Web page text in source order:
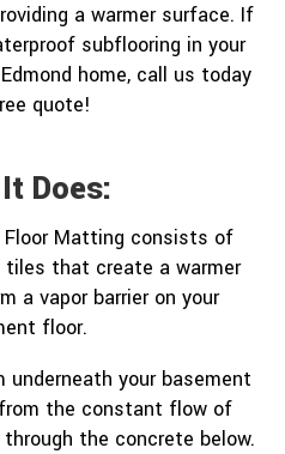
a warmer surface. If
subflooring in your
home, call us today
quote!
Does:
Floor Matting consists of
that create a warmer
a vapor barrier on your
floor.
your basement
the constant flow of
the concrete below.